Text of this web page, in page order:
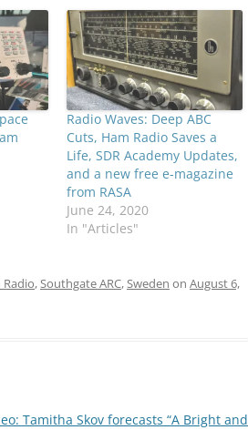
Radio Waves: Deep ABC
Cuts, Ham Radio Saves a
Life, SDR Academy Updates,
and a new free e-magazine
from RASA
June 24, 2020
In "Articles"
Radio,Southgate ARC,Sweden on August 6,
Tamitha Skov forecasts “A Bright and